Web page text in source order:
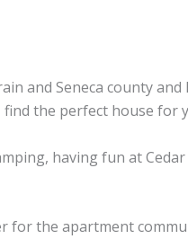
and Seneca county
the perfect house for
having fun at
for the apartment